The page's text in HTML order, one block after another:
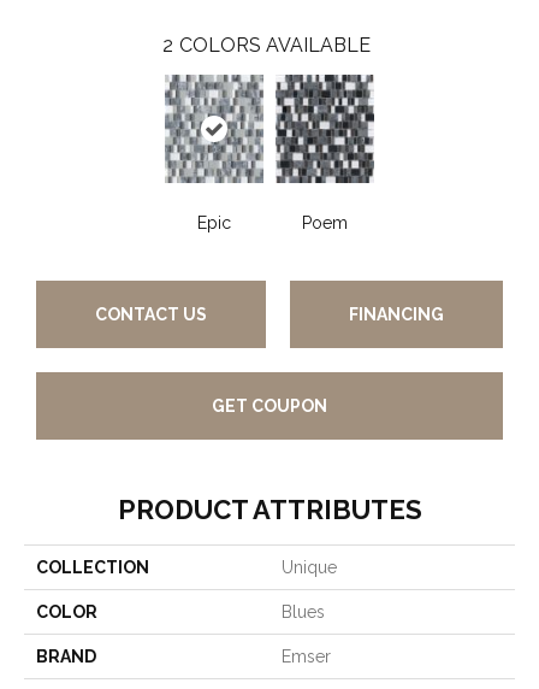
2 COLORS AVAILABLE
Epic Poem
CONTACT US FINANCING
GET COUPON
PRODUCT ATTRIBUTES
COLLECTION Unique
COLOR Blues
BRAND Emser